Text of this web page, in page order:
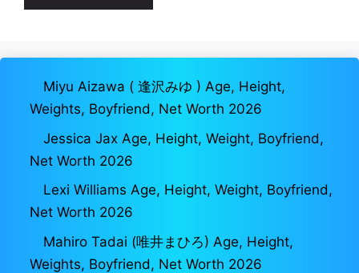
Miyu Aizawa ( 逢沢みゆ ) Age, Height,
Weights, Boyfriend, Net Worth 2026
Jessica Jax Age, Height, Weight, Boyfriend,
Net Worth 2026
Lexi Williams Age, Height, Weight, Boyfriend,
Net Worth 2026
Mahiro Tadai (唯井まひろ) Age, Height,
Weights, Boyfriend, Net Worth 2026